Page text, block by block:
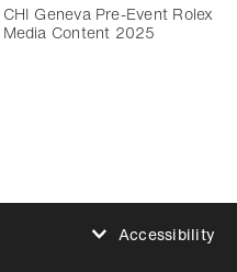
CHI Geneva Pre-Event Rolex
Media Content 2025
Accessibility